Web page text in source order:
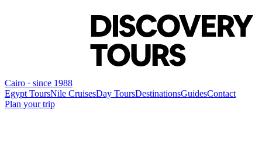
Cairo · since 1988
Egypt ToursNile CruisesDay ToursDestinationsGuidesContact
Plan your trip